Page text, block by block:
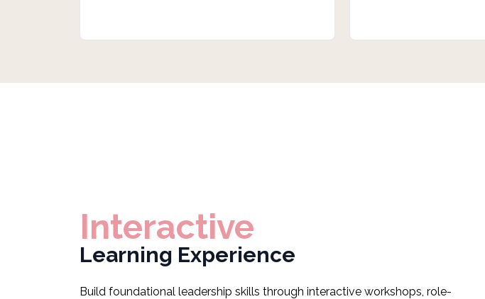
Interactive
Learning Experience
Build foundational leadership skills through interactive workshops, role-